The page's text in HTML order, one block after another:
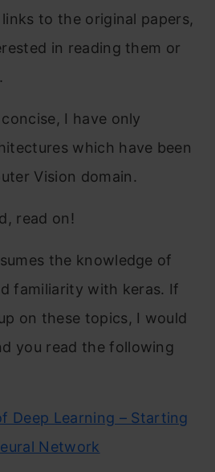
to the original papers,
in reading them or
I have only
which have been
Vision domain.
read on!
the knowledge of
familiarity with keras. If
on these topics, I would
you read the following
Deep Learning – Starting
Network